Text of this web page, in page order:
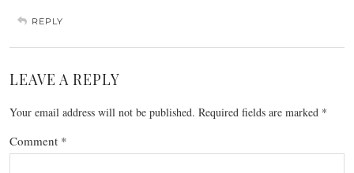
REPLY
LEAVE A REPLY
Your email address will not be published. Required fields are marked *
Comment *